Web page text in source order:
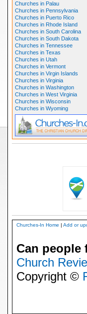
Churches in Palau
Churches in Pennsylvania
Churches in Puerto Rico
Churches in Rhode Island
Churches in South Carolina
Churches in South Dakota
Churches in Tennessee
Churches in Texas
Churches in Utah
Churches in Vermont
Churches in Virgin Islands
Churches in Virginia
Churches in Washington
Churches in West Virginia
Churches in Wisconsin
Churches in Wyoming
Churches-In Home | Add or
Can
Church
Copyright ©